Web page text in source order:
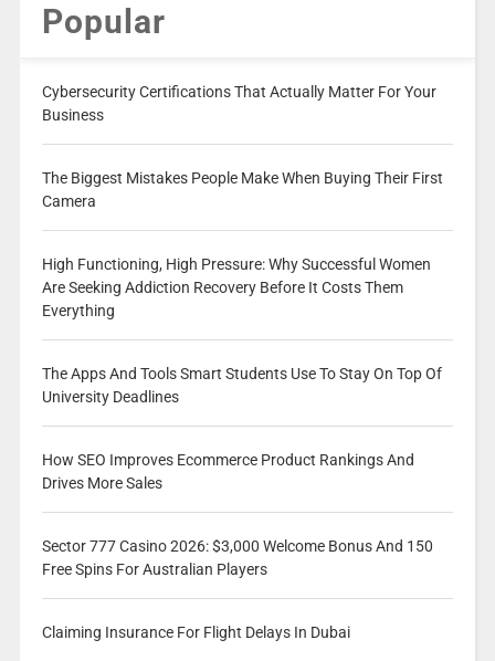
Popular
Cybersecurity Certifications That Actually Matter For Your
Business
The Biggest Mistakes People Make When Buying Their First
Camera
High Functioning, High Pressure: Why Successful Women
Are Seeking Addiction Recovery Before It Costs Them
Everything
The Apps And Tools Smart Students Use To Stay On Top Of
University Deadlines
How SEO Improves Ecommerce Product Rankings And
Drives More Sales
Sector 777 Casino 2026: $3,000 Welcome Bonus And 150
Free Spins For Australian Players
Claiming Insurance For Flight Delays In Dubai